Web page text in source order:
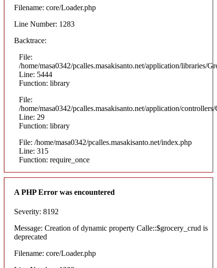
Filename: core/Loader.php
Line Number: 1283
Backtrace:
File:
/home/masa0342/pcalles.masakisanto.net/application/libraries/
Line: 5444
Function: library
File:
/home/masa0342/pcalles.masakisanto.net/application/
Line: 29
Function: library
File: /home/masa0342/pcalles.masakisanto.net/index.php
Line: 315
Function: require_once
A PHP Error was encountered
Severity: 8192
Message: Creation of dynamic property Calle::$grocery_crud is
deprecated
Filename: core/Loader.php